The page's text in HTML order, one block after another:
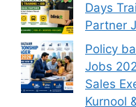
Days
Partner
Policy
Jobs
Sales
Kurnool